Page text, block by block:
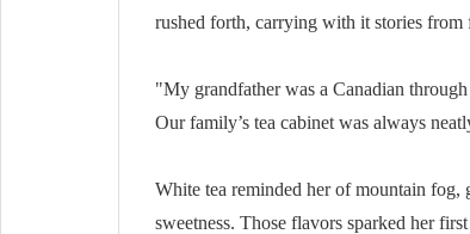
rushed forth, carrying with it stories from
"My grandfather was a Canadian
Our family’s tea cabinet was always
White tea reminded her of mountain
sweetness. Those flavors sparked her